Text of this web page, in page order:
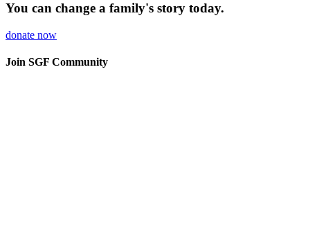
You can change a family's story today.
donate now
Join SGF Community